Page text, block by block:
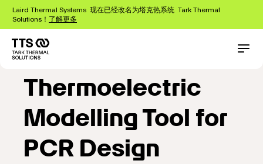
到
Laird Thermal Systems 现在已经改名为塔克热系统 Tark Thermal
Solutions！ 了解更多
Online
Thermoelectric
Modelling Tool for
PCR Design